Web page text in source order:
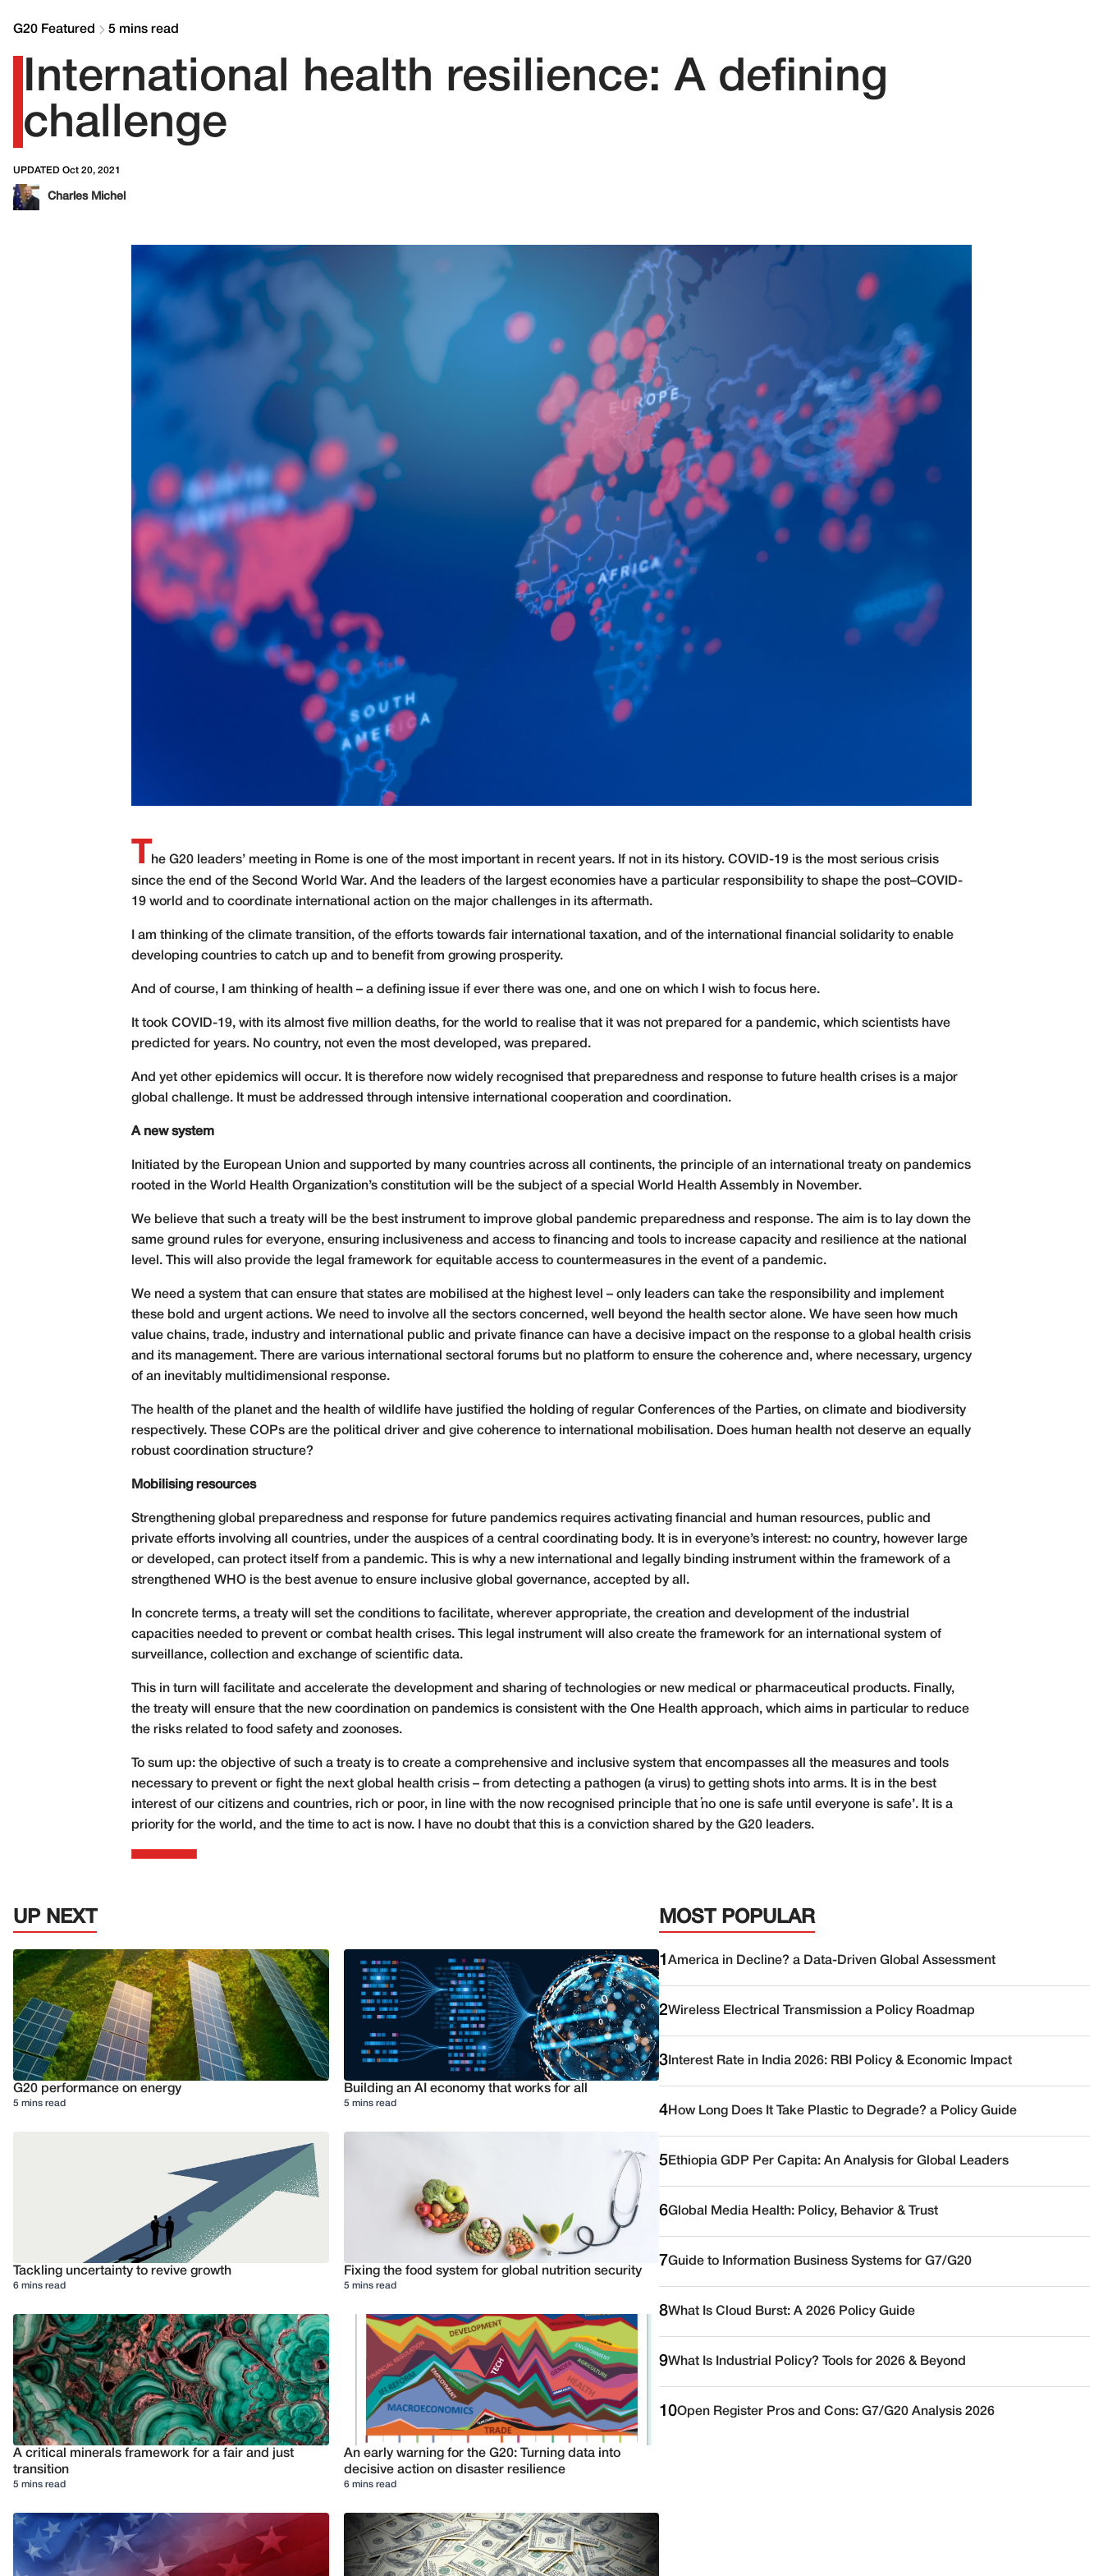
G20 Featured 5 mins read
International health resilience: A defining
challenge
UPDATED Oct 20, 2021
Charles Michel
he G20 leaders’ meeting in Rome is one of the most important in recent years. If not in its history. COVID-19 is the most serious crisis
since the end of the Second World War. And the leaders of the largest economies have a particular responsibility to shape the post–COVID-
19 world and to coordinate international action on the major challenges in its aftermath.
I am thinking of the climate transition, of the efforts towards fair international taxation, and of the international financial solidarity to enable
developing countries to catch up and to benefit from growing prosperity.
And of course, I am thinking of health – a defining issue if ever there was one, and one on which I wish to focus here.
It took COVID-19, with its almost five million deaths, for the world to realise that it was not prepared for a pandemic, which scientists have
predicted for years. No country, not even the most developed, was prepared.
And yet other epidemics will occur. It is therefore now widely recognised that preparedness and response to future health crises is a major
global challenge. It must be addressed through intensive international cooperation and coordination.
A new system
Initiated by the European Union and supported by many countries across all continents, the principle of an international treaty on pandemics
rooted in the World Health Organization’s constitution will be the subject of a special World Health Assembly in November.
We believe that such a treaty will be the best instrument to improve global pandemic preparedness and response. The aim is to lay down the
same ground rules for everyone, ensuring inclusiveness and access to financing and tools to increase capacity and resilience at the national
level. This will also provide the legal framework for equitable access to countermeasures in the event of a pandemic.
We need a system that can ensure that states are mobilised at the highest level – only leaders can take the responsibility and implement
these bold and urgent actions. We need to involve all the sectors concerned, well beyond the health sector alone. We have seen how much
value chains, trade, industry and international public and private finance can have a decisive impact on the response to a global health crisis
and its management. There are various international sectoral forums but no platform to ensure the coherence and, where necessary, urgency
of an inevitably multidimensional response.
The health of the planet and the health of wildlife have justified the holding of regular Conferences of the Parties, on climate and biodiversity
respectively. These COPs are the political driver and give coherence to international mobilisation. Does human health not deserve an equally
robust coordination structure?
Mobilising resources
Strengthening global preparedness and response for future pandemics requires activating financial and human resources, public and
private efforts involving all countries, under the auspices of a central coordinating body. It is in everyone’s interest: no country, however large
or developed, can protect itself from a pandemic. This is why a new international and legally binding instrument within the framework of a
strengthened WHO is the best avenue to ensure inclusive global governance, accepted by all.
In concrete terms, a treaty will set the conditions to facilitate, wherever appropriate, the creation and development of the industrial
capacities needed to prevent or combat health crises. This legal instrument will also create the framework for an international system of
surveillance, collection and exchange of scientific data.
This in turn will facilitate and accelerate the development and sharing of technologies or new medical or pharmaceutical products. Finally,
the treaty will ensure that the new coordination on pandemics is consistent with the One Health approach, which aims in particular to reduce
the risks related to food safety and zoonoses.
To sum up: the objective of such a treaty is to create a comprehensive and inclusive system that encompasses all the measures and tools
necessary to prevent or fight the next global health crisis – from detecting a pathogen (a virus) to getting shots into arms. It is in the best
interest of our citizens and countries, rich or poor, in line with the now recognised principle that ‘no one is safe until everyone is safe’. It is a
priority for the world, and the time to act is now. I have no doubt that this is a conviction shared by the G20 leaders.
UP NEXT
G20 performance on energy
5 mins read
Building an AI economy that works for all
5 mins read
Tackling uncertainty to revive growth
6 mins read
Fixing the food system for global nutrition security
5 mins read
A critical minerals framework for a fair and just
transition
5 mins read
An early warning for the G20: Turning data into
decisive action on disaster resilience
6 mins read
MOST POPULAR
1America in Decline? a Data-Driven Global Assessment
2Wireless Electrical Transmission a Policy Roadmap
3 Interest Rate in India 2026: RBI Policy & Economic Impact
4 How Long Does It Take Plastic to Degrade? a Policy Guide
5 Ethiopia GDP Per Capita: An Analysis for Global Leaders
6Global Media Health: Policy, Behavior & Trust
7Guide to Information Business Systems for G7/G20
8What Is Cloud Burst: A 2026 Policy Guide
9What Is Industrial Policy? Tools for 2026 & Beyond
10Open Register Pros and Cons: G7/G20 Analysis 2026